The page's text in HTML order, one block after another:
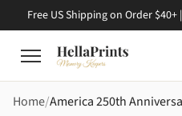
Free US Shipping on Order $40+ |
Home